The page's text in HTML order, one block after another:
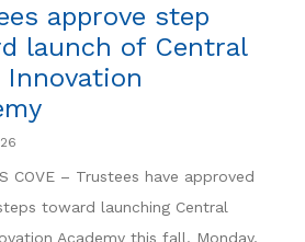
approve step
launch of Central
Innovation
COVE – Trustees have approved
toward launching Central
Academy this fall. Monday,